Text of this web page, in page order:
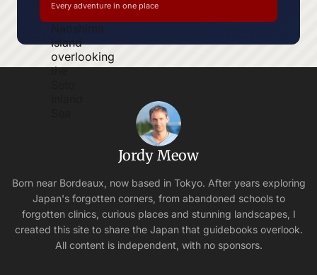
Every adventure in one place
Jordy Meow
Born near Bordeaux, now based in Tokyo. After years exploring
Japan's forgotten corners, from abandoned schools to
forgotten clinics, curious places and stunning landscapes, I
created this site to share the Japan that guidebooks overlook.
All content is independent, with no sponsors.